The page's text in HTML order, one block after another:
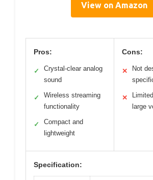
View on Amazon
Pros:
✓
Crystal-clear analog
sound
✓
Wireless streaming
functionality
✓
Compact and
lightweight
Cons:
✕
Not
✕
large
Specification: